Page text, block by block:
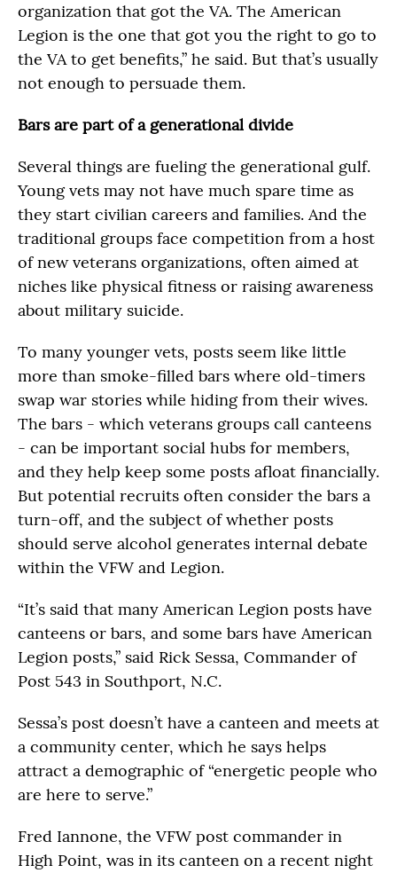
organization that got the VA. The American
Legion is the one that got you the right to go to
the VA to get benefits,” he said. But that’s usually
not enough to persuade them.
Bars are part of a generational divide
Several things are fueling the generational gulf.
Young vets may not have much spare time as
they start civilian careers and families. And the
traditional groups face competition from a host
of new veterans organizations, often aimed at
niches like physical fitness or raising awareness
about military suicide.
To many younger vets, posts seem like little
more than smoke-filled bars where old-timers
swap war stories while hiding from their wives.
The bars - which veterans groups call canteens
- can be important social hubs for members,
and they help keep some posts afloat financially.
But potential recruits often consider the bars a
turn-off, and the subject of whether posts
should serve alcohol generates internal debate
within the VFW and Legion.
“It’s said that many American Legion posts have
canteens or bars, and some bars have American
Legion posts,” said Rick Sessa, Commander of
Post 543 in Southport, N.C.
Sessa’s post doesn’t have a canteen and meets at
a community center, which he says helps
attract a demographic of “energetic people who
are here to serve.”
Fred Iannone, the VFW post commander in
High Point, was in its canteen on a recent night